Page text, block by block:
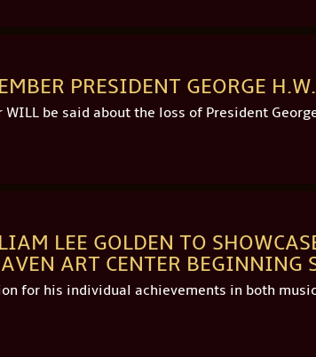
PRESIDENT GEORGE
WILL be said about the loss of President
LEE GOLDEN TO
ART CENTER BEGINNING
for his individual achievements in both